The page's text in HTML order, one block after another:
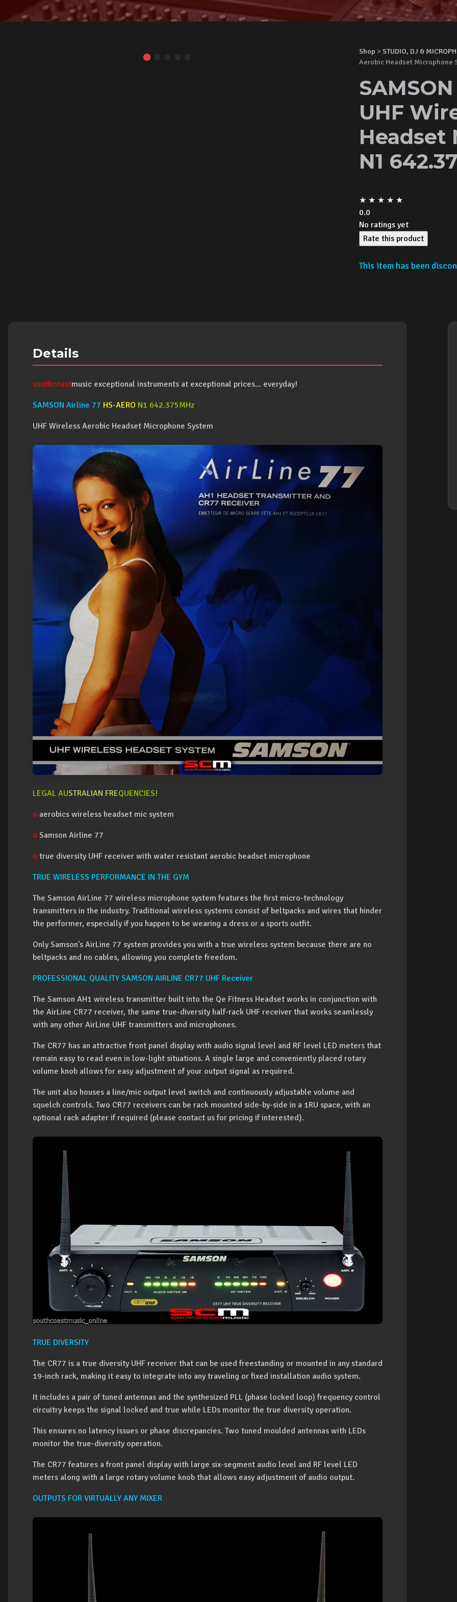
Shop > STUDIO, DJ &
Aerobic Headset Microphone
UHF
Headset
N1
★ ★ ★ ★ ★
0.0
No ratings yet
Rate this product
This item has been
Details
southcoastmusic exceptional instruments at exceptional prices... everyday!
SAMSON Airline 77 HS-AERO N1 642.375MHz
UHF Wireless Aerobic Headset Microphone System
LEGAL AUSTRALIAN FREQUENCIES!
o aerobics wireless headset mic system
o Samson Airline 77
o true diversity UHF receiver with water resistant aerobic headset microphone
TRUE WIRELESS PERFORMANCE IN THE GYM
The Samson AirLine 77 wireless microphone system features the first micro-technology
transmitters in the industry. Traditional wireless systems consist of beltpacks and wires that hinder
the performer, especially if you happen to be wearing a dress or a sports outfit.
Only Samson's AirLine 77 system provides you with a true wireless system because there are no
beltpacks and no cables, allowing you complete freedom.
PROFESSIONAL QUALITY SAMSON AIRLINE CR77 UHF Receiver
The Samson AH1 wireless transmitter built into the Qe Fitness Headset works in conjunction with
the AirLine CR77 receiver, the same true-diversity half-rack UHF receiver that works seamlessly
with any other AirLine UHF transmitters and microphones.
The CR77 has an attractive front panel display with audio signal level and RF level LED meters that
remain easy to read even in low-light situations. A single large and conveniently placed rotary
volume knob allows for easy adjustment of your output signal as required.
The unit also houses a line/mic output level switch and continuously adjustable volume and
squelch controls. Two CR77 receivers can be rack mounted side-by-side in a 1RU space, with an
optional rack adapter if required (please contact us for pricing if interested).
TRUE DIVERSITY
The CR77 is a true diversity UHF receiver that can be used freestanding or mounted in any standard
19-inch rack, making it easy to integrate into any traveling or fixed installation audio system.
It includes a pair of tuned antennas and the synthesized PLL (phase locked loop) frequency control
circuitry keeps the signal locked and true while LEDs monitor the true diversity operation.
This ensures no latency issues or phase discrepancies. Two tuned moulded antennas with LEDs
monitor the true-diversity operation.
The CR77 features a front panel display with large six-segment audio level and RF level LED
meters along with a large rotary volume knob that allows easy adjustment of audio output.
OUTPUTS FOR VIRTUALLY ANY MIXER